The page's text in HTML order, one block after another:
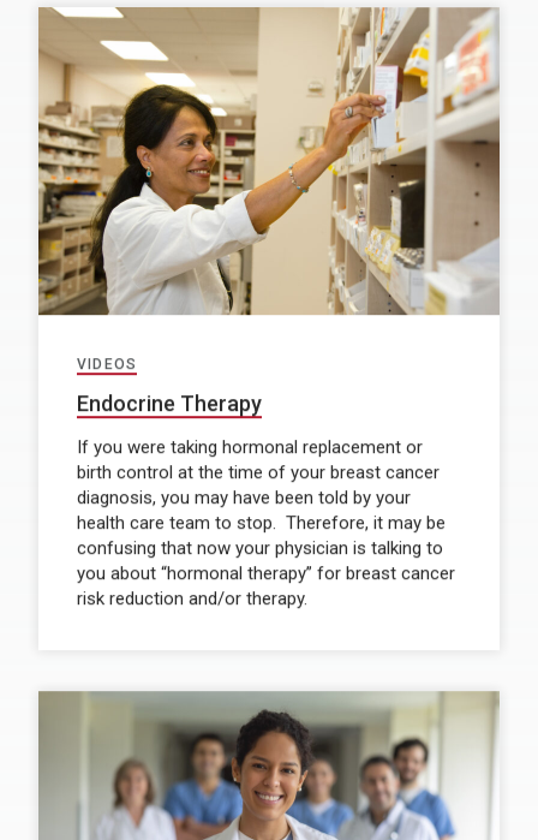
VIDEOS
Endocrine Therapy
If you were taking hormonal replacement or
birth control at the time of your breast cancer
diagnosis, you may have been told by your
health care team to stop. Therefore, it may be
confusing that now your physician is talking to
you about “hormonal therapy” for breast cancer
risk reduction and/or therapy.